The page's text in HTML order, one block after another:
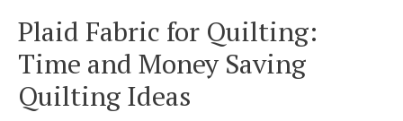
Plaid Fabric for Quilting:
Time and Money Saving
Quilting Ideas